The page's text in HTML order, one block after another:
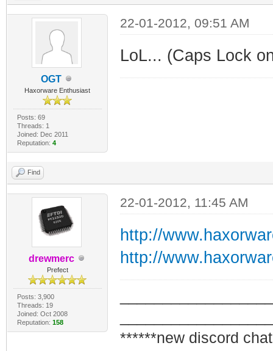
OGT
Haxorware Enthusiast
Posts: 69
Threads: 1
Joined: Dec 2011
Reputation: 4
22-01-2012, 09:51 AM
LoL... (Caps Lock
Find
drewmerc
Prefect
Posts: 3,900
Threads: 19
Joined: Oct 2008
Reputation: 158
22-01-2012, 11:45 AM
http://
http://
******new discord